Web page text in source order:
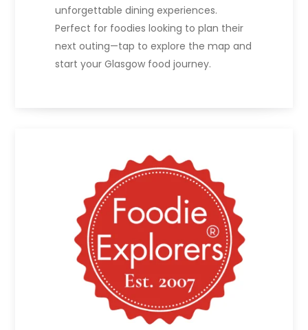
unforgettable dining experiences.
Perfect for foodies looking to plan their
next outing—tap to explore the map and
start your Glasgow food journey.